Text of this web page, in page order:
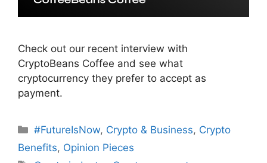
Check out our recent interview with
CryptoBeans Coffee and see what
cryptocurrency they prefer to accept as
payment.
Categories
#FutureIsNow, Crypto & Business, Crypto
Benefits, Opinion Pieces